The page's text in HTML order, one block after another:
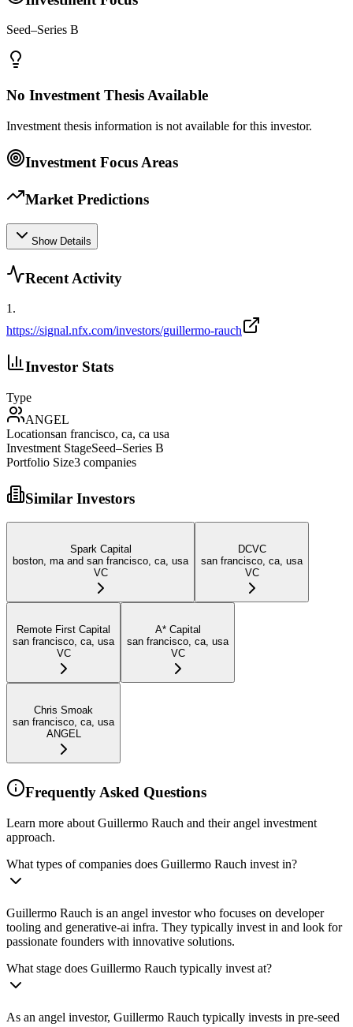
Seed–Series B
No Investment Thesis Available
Investment thesis information is not available for this investor.
Investment Focus Areas
Market Predictions
Show Details
Recent Activity
1.
https://signal.nfx.com/investors/guillermo-rauch
Investor Stats
Type
ANGEL
Locationsan francisco, ca, ca usa
Investment StageSeed–Series B
Portfolio Size3 companies
Similar Investors
Spark Capital
boston, ma and san francisco, ca, usa
VC
DCVC
san francisco, ca, usa
VC
Remote First Capital
san francisco, ca, usa
VC
A* Capital
san francisco, ca, usa
VC
Chris Smoak
san francisco, ca, usa
ANGEL
Frequently Asked Questions
Learn more about Guillermo Rauch and their angel investment
approach.
What types of companies does Guillermo Rauch invest in?
Guillermo Rauch is an angel investor who focuses on developer
tooling and generative-ai infra. They typically invest in and look for
passionate founders with innovative solutions.
What stage does Guillermo Rauch typically invest at?
As an angel investor, Guillermo Rauch typically invests in pre-seed